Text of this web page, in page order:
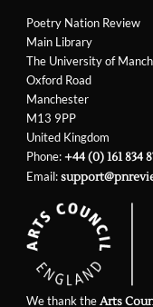
Poetry Nation Review
Main Library
The University of
Oxford Road
Manchester
M13 9PP
United Kingdom
Phone:+44 (0) 161 834
Email:
We thank theArts